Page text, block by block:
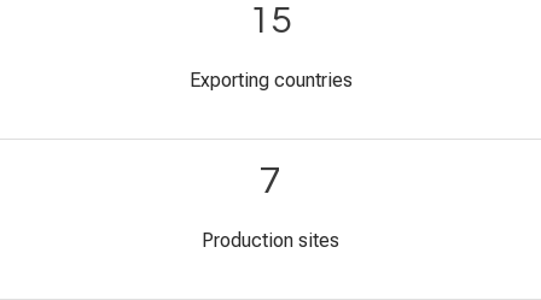
15
Exporting countries
7
Production sites